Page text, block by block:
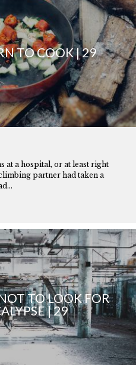
TO COOK | 29
at a hospital, or at least right
partner had taken a
TO LOOK FOR
| 29